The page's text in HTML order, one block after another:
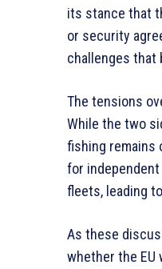
its stance that
or security
challenges that
The tensions
While the two
fishing remains
for
fleets, leading
As these
whether the